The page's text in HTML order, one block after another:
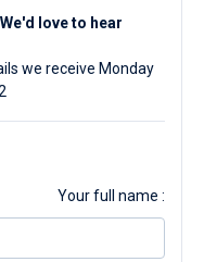
love to hear
we receive Monday
Your full name :